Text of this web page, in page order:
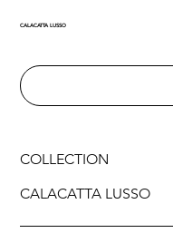
CALACATTA LUSSO
COLLECTION
CALACATTA LUSSO